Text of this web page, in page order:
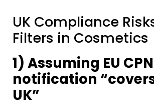
UK Compliance
Filters in Cosmetics
1) Assuming EU
notification
UK”